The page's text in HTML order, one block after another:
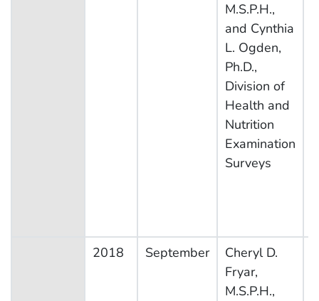
M.S.P.H.,
and Cynthia
L. Ogden,
Ph.D.,
Division of
Health and
Nutrition
Examination
Surveys
2018 September
Cheryl D.
Fryar,
M.S.P.H.,